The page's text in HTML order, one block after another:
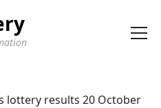
lottery results 20 October